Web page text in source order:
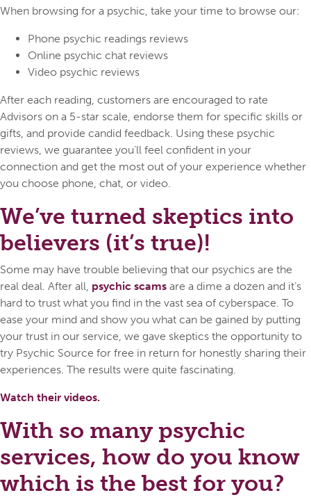
When browsing for a psychic, take your time to browse our:
Phone psychic readings reviews
Online psychic chat reviews
Video psychic reviews
After each reading, customers are encouraged to rate
Advisors on a 5-star scale, endorse them for specific skills or
gifts, and provide candid feedback. Using these psychic
reviews, we guarantee you’ll feel confident in your
connection and get the most out of your experience whether
you choose phone, chat, or video.
We’ve turned skeptics into
believers (it’s true)!
Some may have trouble believing that our psychics are the
real deal. After all, psychic scams are a dime a dozen and it’s
hard to trust what you find in the vast sea of cyberspace. To
ease your mind and show you what can be gained by putting
your trust in our service, we gave skeptics the opportunity to
try Psychic Source for free in return for honestly sharing their
experiences. The results were quite fascinating.
Watch their videos.
With so many psychic
services, how do you know
which is the best for you?